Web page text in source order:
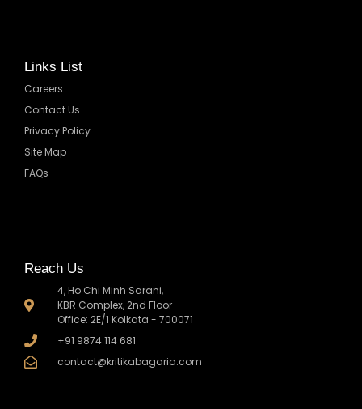
Reach Us
4, Ho Chi Minh Sarani,
KBR Complex, 2nd Floor
Office: 2E/1 Kolkata - 700071
+91 9874 114 681
contact@kritikabagaria.com
Links List
Careers
Contact Us
Privacy Policy
Site Map
FAQs